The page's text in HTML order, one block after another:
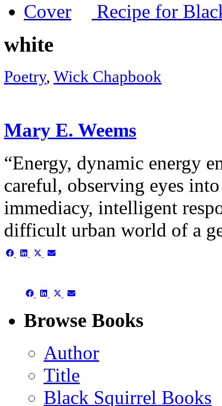
Recipe for
white
Poetry, Wick Chapbook
Mary E. Weems
“Energy, dynamic energy
careful, observing eyes
immediacy, intelligent
difficult urban world of a
Share Share ShareShare
Share Share Share
(Twitter)
Share
Browse Books
Author
Title
Black Squirrel Books